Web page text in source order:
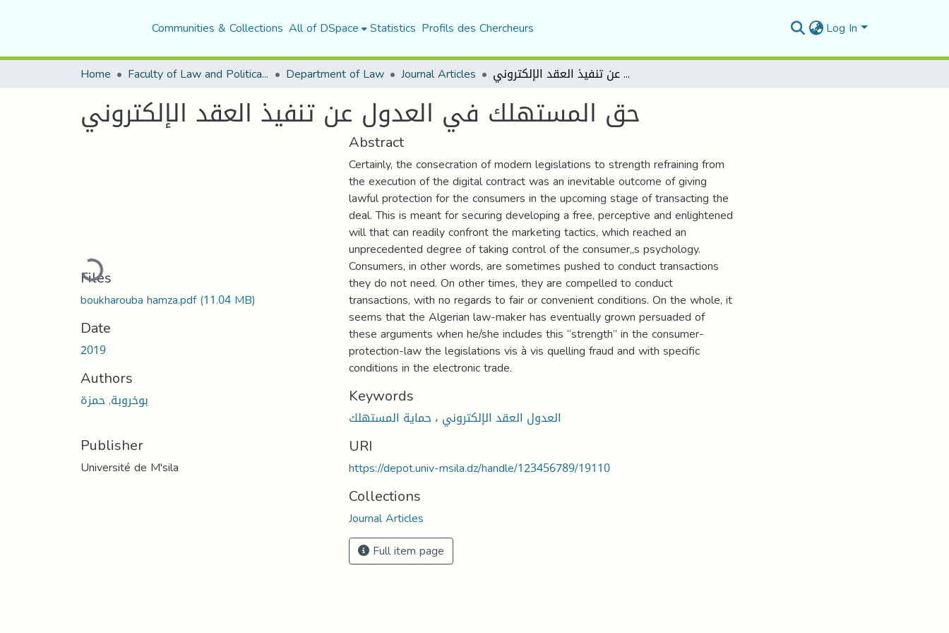
Communities & Collections All of DSpace Statistics Profils des Chercheurs Log In
Home Faculty of Law and Political Science Department of Law Journal Articles حق المستهلك في العدول عن تنفيذ العقد الإلكتروني
حق المستهلك في العدول عن تنفيذ العقد الإلكتروني
Loading...
Files
boukharouba hamza.pdf(11.04 MB)
Date
2019
Authors
بوخروبة, حمزة
Publisher
Université de M'sila
Abstract
Certainly, the consecration of modern legislations to strength refraining from
the execution of the digital contract was an inevitable outcome of giving
lawful protection for the consumers in the upcoming stage of transacting the
deal. This is meant for securing developing a free, perceptive and enlightened
will that can readily confront the marketing tactics, which reached an
unprecedented degree of taking control of the consumer„s psychology.
Consumers, in other words, are sometimes pushed to conduct transactions
they do not need. On other times, they are compelled to conduct
transactions, with no regards to fair or convenient conditions. On the whole, it
seems that the Algerian law-maker has eventually grown persuaded of
these arguments when he/she includes this “strength” in the consumer-
protection-law the legislations vis à vis quelling fraud and with specific
conditions in the electronic trade.
Keywords
العدول العقد الإلكتروني ، حماية المستهلك
URI
https://depot.univ-msila.dz/handle/123456789/19110
Collections
Journal Articles
Full item page